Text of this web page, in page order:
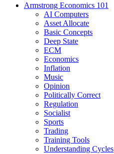
Armstrong Economics 101
AI Computers
Asset Allocate
Basic Concepts
Deep State
ECM
Economics
Inflation
Music
Opinion
Politically Correct
Regulation
Socialist
Sports
Trading
Training Tools
Understanding Cycles